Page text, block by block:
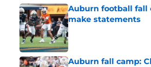
Auburn football fall
make statements
Published by on Invalid Date
Auburn fall camp: